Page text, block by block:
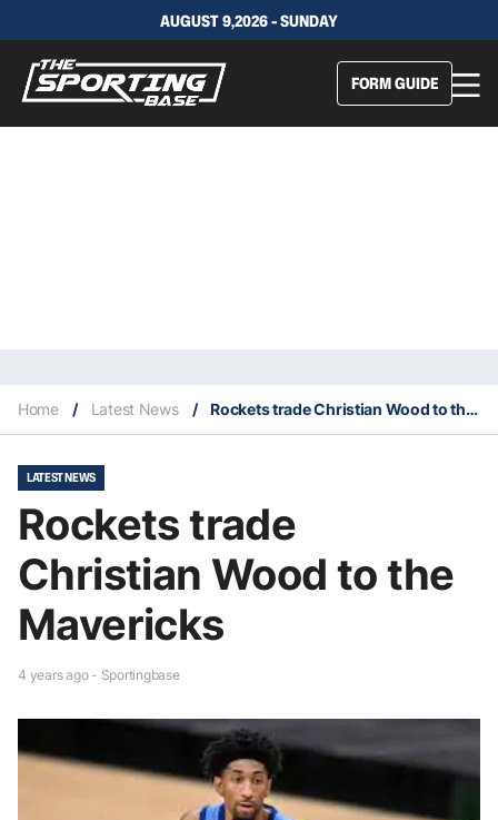
AUGUST 9,2026 - SUNDAY
FORM GUIDE
Home / Latest News / Rockets trade Christian Wood to the Mavericks
LATEST NEWS
Rockets trade
Christian Wood to the
Mavericks
4 years ago - Sportingbase